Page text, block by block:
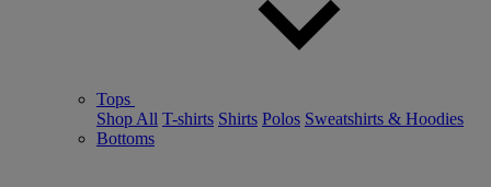
Tops
Shop All T-shirts Shirts Polos Sweatshirts & Hoodies
Bottoms